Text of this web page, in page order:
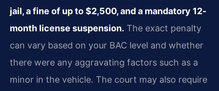
jail, a fine of up to $2,500, and a mandatory 12-
month license suspension. The exact penalty
can vary based on your BAC level and whether
there were any aggravating factors such as a
minor in the vehicle. The court may also require